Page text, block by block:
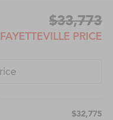
$33,773
FAYETTEVILLE PRICE
$32,775